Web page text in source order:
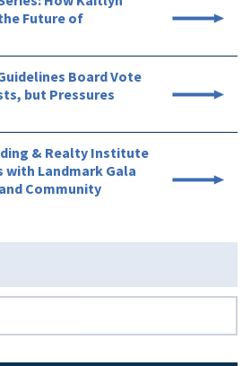
Future of
Board Vote
but Pressures
& Realty Institute
with Landmark Gala
Community